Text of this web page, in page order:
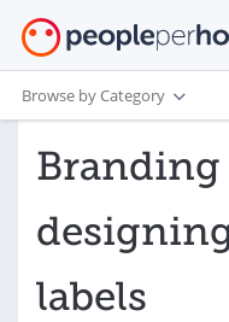
Browse by Category
Branding
labels